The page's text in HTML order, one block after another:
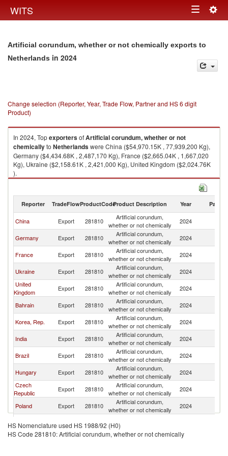
WITS Toggle
Artificial corundum, whether or not chemically exports to
Netherlands in 2024
Change selection (Reporter, Year, Trade Flow, Partner and HS 6 digit
Product)
In 2024, TopexportersofArtificial corundum, whether or not
chemicallyto Netherlandswere China ($54,970.15K , 77,939,200 Kg),
Germany ($4,434.68K , 2,487,170 Kg), France ($2,665.04K , 1,667,020
Kg), Ukraine ($2,158.61K , 2,421,000 Kg), United Kingdom ($2,024.76K
).
Artificial corundum, whether or not chemically imports by country in 2024
Reporter TradeFlowProductCodeProduct Description Year Partner
China Export 281810
Artificial corundum,
whether or not chemically
2024
Germany Export 281810
Artificial corundum,
whether or not chemically
2024
France Export 281810
Artificial corundum,
whether or not chemically
2024
Ukraine Export 281810
Artificial corundum,
whether or not chemically
2024
United
Kingdom
Export 281810
Artificial corundum,
whether or not chemically
2024
Bahrain Export 281810
Artificial corundum,
whether or not chemically
2024
Korea, Rep. Export 281810
Artificial corundum,
whether or not chemically
2024
India Export 281810
Artificial corundum,
whether or not chemically
2024
Brazil Export 281810
Artificial corundum,
whether or not chemically
2024
Hungary Export 281810
Artificial corundum,
whether or not chemically
2024
Czech
Republic
Export 281810
Artificial corundum,
whether or not chemically
2024
Poland Export 281810
Artificial corundum,
whether or not chemically
2024
Italy Export 281810
whether or not chemically
Morocco Export 281810
Artificial corundum,
2024
HS Nomenclature used HS 1988/92 (H0)
HS Code 281810: Artificial corundum, whether or not chemically